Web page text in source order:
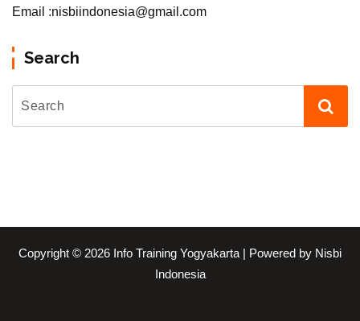
Email :nisbiindonesia@gmail.com
Search
Copyright © 2026 Info Training Yogyakarta | Powered by Nisbi
Indonesia